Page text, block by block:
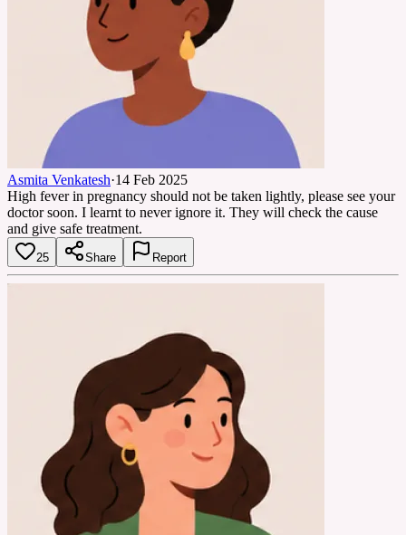
Asmita Venkatesh·14 Feb 2025
High fever in pregnancy should not be taken lightly, please see your
doctor soon. I learnt to never ignore it. They will check the cause
and give safe treatment.
25 Share Report